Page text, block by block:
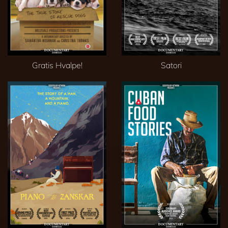
Gratis Hvalpe! Satori